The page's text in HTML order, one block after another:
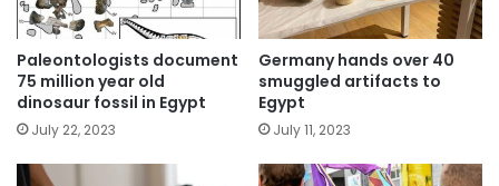
Paleontologists document
75 million year old
dinosaur fossil in Egypt
July 22, 2023
Germany hands over 40
smuggled artifacts to
Egypt
July 11, 2023